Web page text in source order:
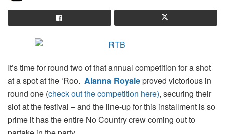
It’s time for round two of that annual competition for a shot
at a spot at the ‘Roo. Alanna Royaleproved victorious in
round one (check out the competition here), securing their
slot at the festival – and the line-up for this installment is so
prime it has the entire No Country crew coming out to